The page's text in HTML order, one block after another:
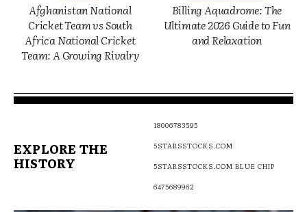
Afghanistan National
Cricket Team vs South
Africa National Cricket
Team: A Growing Rivalry
Billing Aquadrome: The
Ultimate 2026 Guide to Fun
and Relaxation
EXPLORE THE
HISTORY
18006783595
5STARSSTOCKS.COM
5STARSSTOCKS.COM BLUE CHIP
6475689962